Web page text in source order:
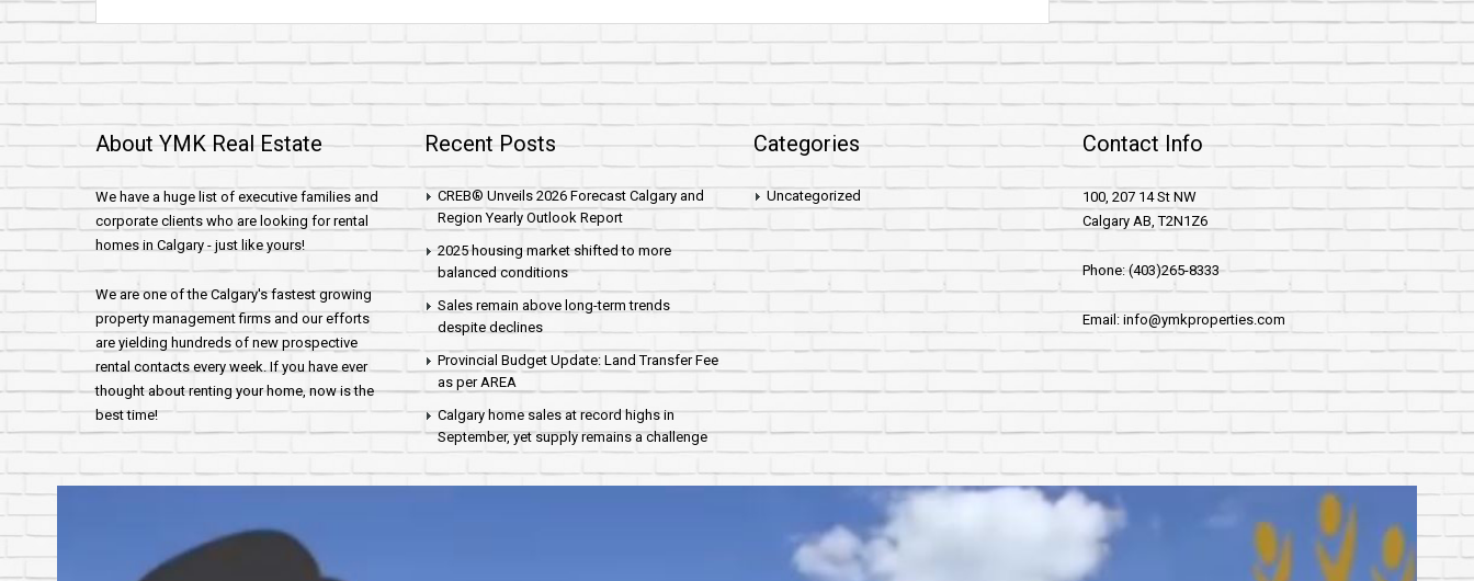
About YMK Real Estate
We have a huge list of executive families and
corporate clients who are looking for rental
homes in Calgary - just like yours!
We are one of the Calgary's fastest growing
property management firms and our efforts
are yielding hundreds of new prospective
rental contacts every week. If you have ever
thought about renting your home, now is the
best time!
Recent Posts
CREB® Unveils 2026 Forecast Calgary and
Region Yearly Outlook Report
2025 housing market shifted to more
balanced conditions
Sales remain above long-term trends
despite declines
Provincial Budget Update: Land Transfer Fee
as per AREA
Calgary home sales at record highs in
September, yet supply remains a challenge
Categories
Uncategorized
Contact Info
100, 207 14 St NW
Calgary AB, T2N1Z6
Phone: (403)265-8333
Email: info@ymkproperties.com